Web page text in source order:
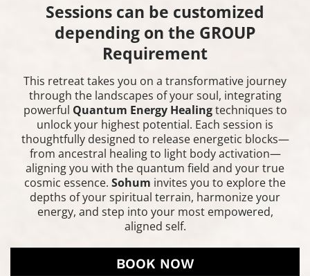
Sessions can be customized
depending on the GROUP
Requirement
This retreat takes you on a transformative journey
through the landscapes of your soul, integrating
powerful Quantum Energy Healingtechniques to
unlock your highest potential. Each session is
thoughtfully designed to release energetic blocks—
from ancestral healing to light body activation—
aligning you with the quantum field and your true
cosmic essence. Sohum invites you to explore the
depths of your spiritual terrain, harmonize your
energy, and step into your most empowered,
aligned self.
BOOK NOW